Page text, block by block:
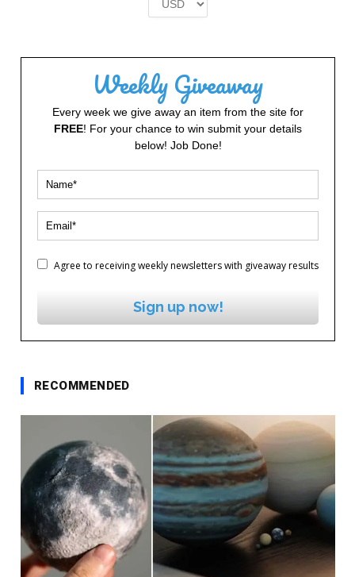
Weekly Giveaway
Every week we give away an item from the site for
FREE! For your chance to win submit your details
below! Job Done!
Agree to receiving weekly newsletters with giveaway results
Sign up now!
RECOMMENDED